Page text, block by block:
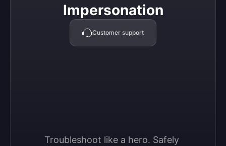
Impersonation
Customer support
Troubleshoot like a hero. Safely
Impersonation